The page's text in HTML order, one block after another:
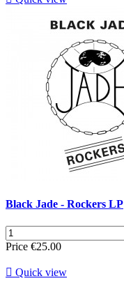
Black Jade - Rockers LP
Price €25.00
 Quick view